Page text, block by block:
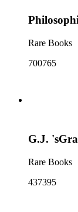
Rare Books
700765
G.J.
Rare Books
437395